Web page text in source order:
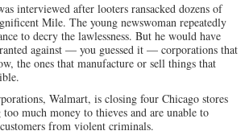
interviewed after looters ransacked dozens of
Mile. The young newswoman repeatedly
to decry the lawlessness. But he would have
against — you guessed it — corporations that
the ones that manufacture or sell things that
Walmart, is closing four Chicago stores
too much money to thieves and are unable to
from violent criminals.